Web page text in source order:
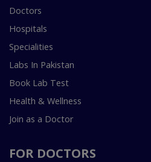
Doctors
Hospitals
Specialities
Labs In Pakistan
Book Lab Test
Health & Wellness
Join as a Doctor
FOR DOCTORS